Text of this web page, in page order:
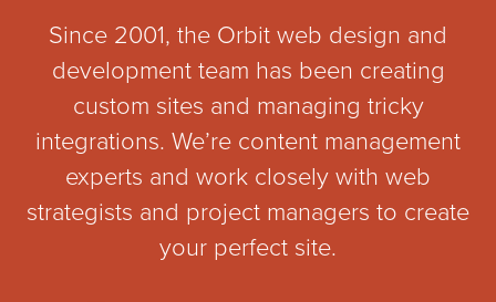
Since 2001, the Orbit web design and
development team has been creating
custom sites and managing tricky
integrations. We’re content management
experts and work closely with web
strategists and project managers to create
your perfect site.